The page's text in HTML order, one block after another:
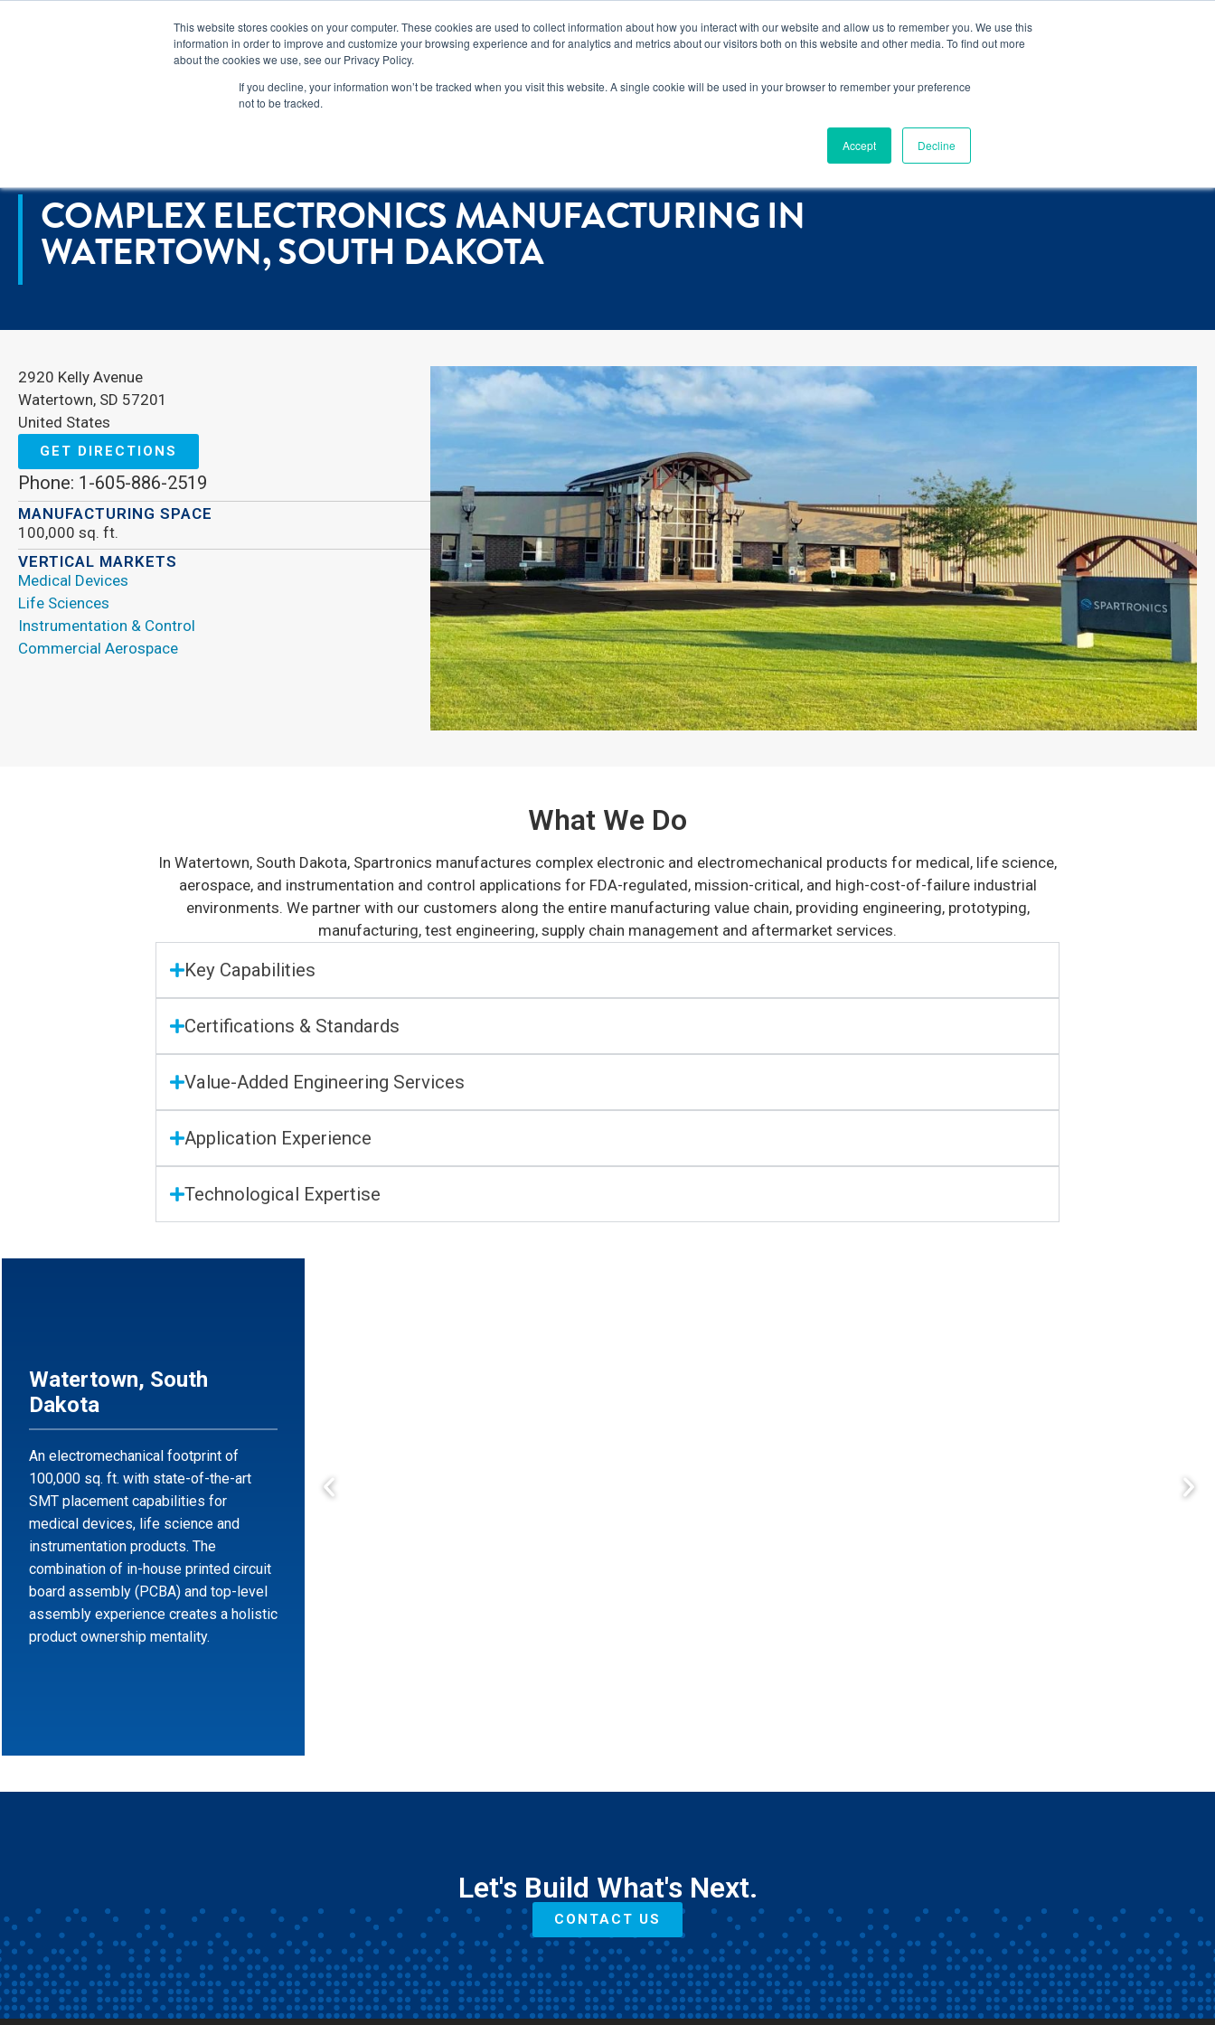
This website stores cookies on your computer. These cookies are used to collect information about how you interact with our website and allow us to remember you. We use this
information in order to improve and customize your browsing experience and for analytics and metrics about our visitors both on this website and other media. To find out more
about the cookies we use, see our Privacy Policy.
If you decline, your information won’t be tracked when you visit this website. A single cookie will be used in your browser to remember your preference
not to be tracked.
Accept Decline
COMPLEX ELECTRONICS MANUFACTURING IN
WATERTOWN, SOUTH DAKOTA
2920 Kelly Avenue
Watertown, SD 57201
United States
GET DIRECTIONS
Phone: 1-605-886-2519
MANUFACTURING SPACE
100,000 sq. ft.
VERTICAL MARKETS
Medical Devices
Life Sciences
Instrumentation & Control
Commercial Aerospace
What We Do
In Watertown, South Dakota, Spartronics manufactures complex electronic and electromechanical products for medical, life science,
aerospace, and instrumentation and control applications for FDA-regulated, mission-critical, and high-cost-of-failure industrial
environments. We partner with our customers along the entire manufacturing value chain, providing engineering, prototyping,
manufacturing, test engineering, supply chain management and aftermarket services.
Key Capabilities
Certifications & Standards
Value-Added Engineering Services
Application Experience
Technological Expertise
Watertown, South
Dakota
An electromechanical footprint of
100,000 sq. ft. with state-of-the-art
SMT placement capabilities for
medical devices, life science and
instrumentation products. The
combination of in-house printed circuit
board assembly (PCBA) and top-level
assembly experience creates a holistic
product ownership mentality.
Let's Build What's Next.
CONTACT US